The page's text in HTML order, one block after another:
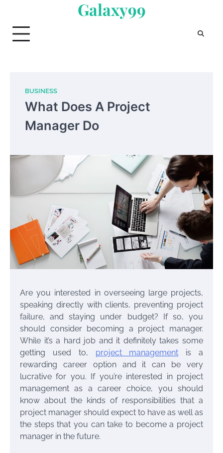
content
Galaxy99
BUSINESS
What Does A Project
Manager Do
Are you interested in overseeing large projects,
speaking directly with clients, preventing project
failure, and staying under budget? If so, you
should consider becoming a project manager.
While it’s a hard job and it definitely takes some
getting used to, project management is a
rewarding career option and it can be very
lucrative for you. If you’re interested in project
management as a career choice, you should
know about the kinds of responsibilities that a
project manager should expect to have as well as
the steps that you can take to become a project
manager in the future.